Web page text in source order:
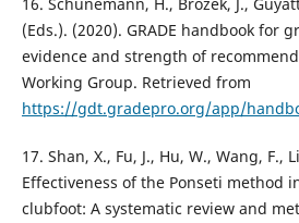
16. Schünemann, H., Brożek, J.,
(Eds.). (2020). GRADE handbook for
evidence and strength of
Working Group. Retrieved from
https://gdt.gradepro.org/app/
17. Shan, X., Fu, J., Hu, W., Wang, F.,
Effectiveness of the Ponseti method
clubfoot: A systematic review and